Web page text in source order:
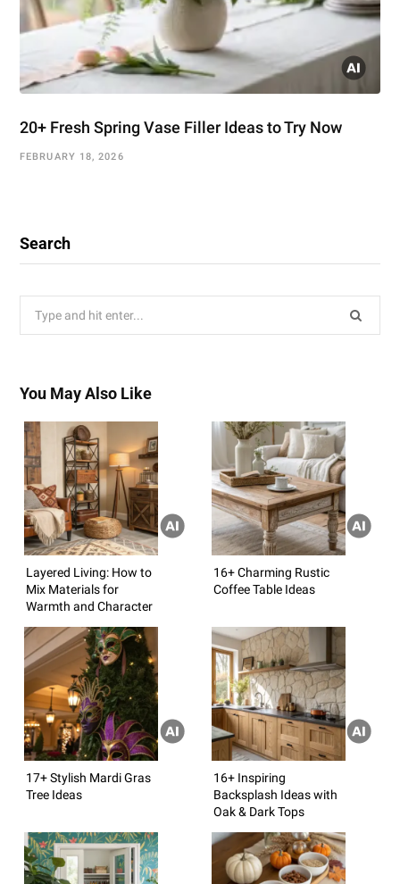
20+ Fresh Spring Vase Filler Ideas to Try Now
FEBRUARY 18, 2026
Search
You May Also Like
Layered Living: How to
Mix Materials for
Warmth and Character
16+ Charming Rustic
Coffee Table Ideas
17+ Stylish Mardi Gras
Tree Ideas
16+ Inspiring
Backsplash Ideas with
Oak & Dark Tops